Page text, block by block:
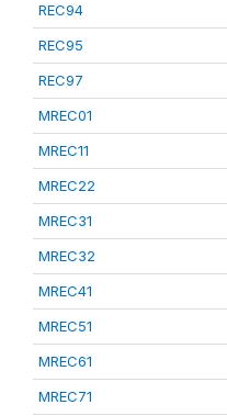
REC94
REC95
REC97
MREC01
MREC11
MREC22
MREC31
MREC32
MREC41
MREC51
MREC61
MREC71